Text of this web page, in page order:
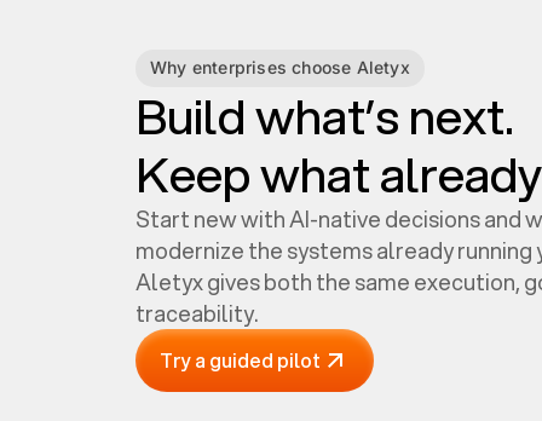
Why enterprises choose Aletyx
Build what’s next.
Keep what
Start new with AI-native decisions and
modernize the systems already running
Aletyx gives both the same execution,
traceability.
Try a guided pilot